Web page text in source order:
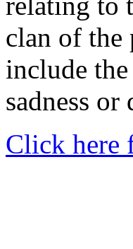
clan of the
include the
sadness
Click here